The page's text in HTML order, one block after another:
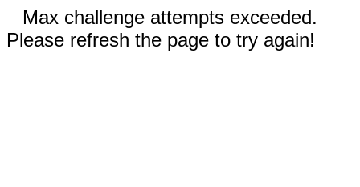
Max challenge attempts exceeded.
Please refresh the page to try again!